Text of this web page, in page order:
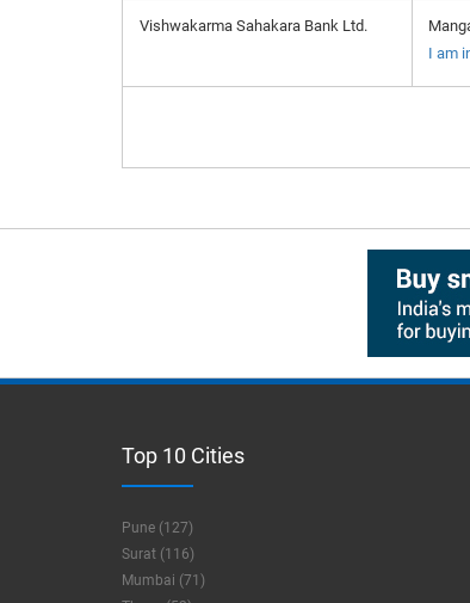
Vishwakarma Sahakara Bank Ltd.
I am
Top 10 Cities
Pune (127)
Surat (116)
Mumbai (71)